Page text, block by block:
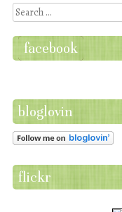
Search
facebook
bloglovin
flickr